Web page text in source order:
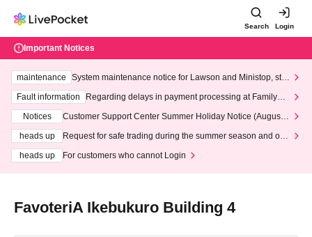
Search Login
Important Notices
maintenance
System maintenance notice for Lawson and Ministop, star
ting at 3:00 AM on Wednesday (Wed)
Fault information
Regarding delays in payment processing at FamilyMa
Notices
Customer Support Center Summer Holiday Notice (August 1
heads up
Request for safe trading during the summer season and our
heads up
For customers who cannot Login
FavoteriA Ikebukuro Building 4